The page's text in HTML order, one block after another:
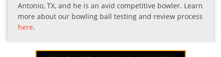
Antonio, TX, and he is an avid competitive bowler. Learn
more about our bowling ball testing and review process
here.